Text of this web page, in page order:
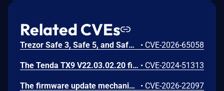
Related CVEs
Trezor Safe 3, Safe 5, and Safe 7 firmware contains a confirmation-binding flaw in the Ethereum sign_tx / sign_tx_eip1559 flow. For contract interactions, the device confirms only the initial calldata chunk while the signature commits to the full streamed calldata. An attacker could present calldata to a victim then supply a different tail that changes the signed transaction. Fixed in 70c9b0c. • CVE-2026-65058
The Tenda TX9 V22.03.02.20 firmware has a stack overflow vulnerability in the sub_42EA38 function of the file /goform/SetVirtualServerCfg. • CVE-2024-51313
The firmware update mechanism does not include cryptographic signature validation. This allows anyone with access to the firmware update capability to upload arbitrary files which can then lead to arbitrary code execution. • CVE-2026-22097